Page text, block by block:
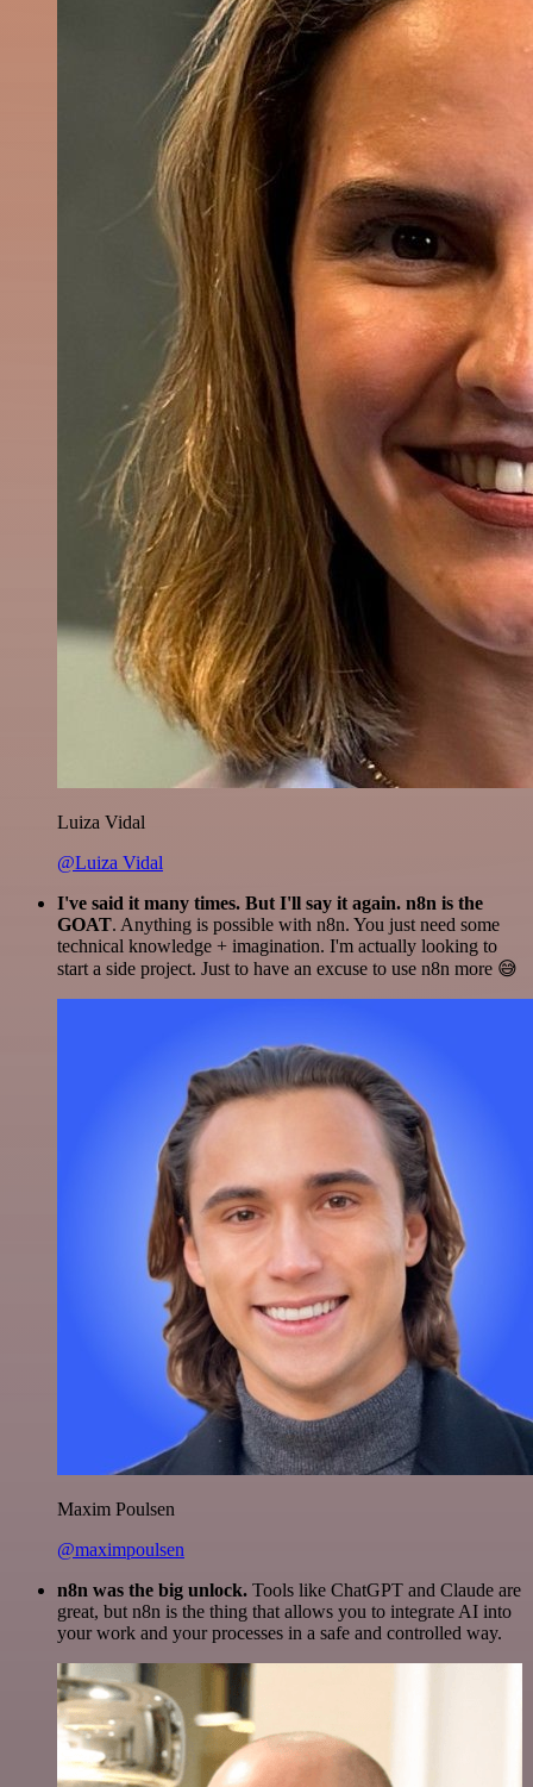
Luiza Vidal
@Luiza Vidal
I've said it many times. But I'll say it again. n8n is the
GOAT. Anything is possible with n8n. You just need some
technical knowledge + imagination. I'm actually looking to
start a side project. Just to have an excuse to use n8n more 😅
Maxim Poulsen
@maximpoulsen
n8n was the big unlock. Tools like ChatGPT and Claude are
great, but n8n is the thing that allows you to integrate AI into
your work and your processes in a safe and controlled way.